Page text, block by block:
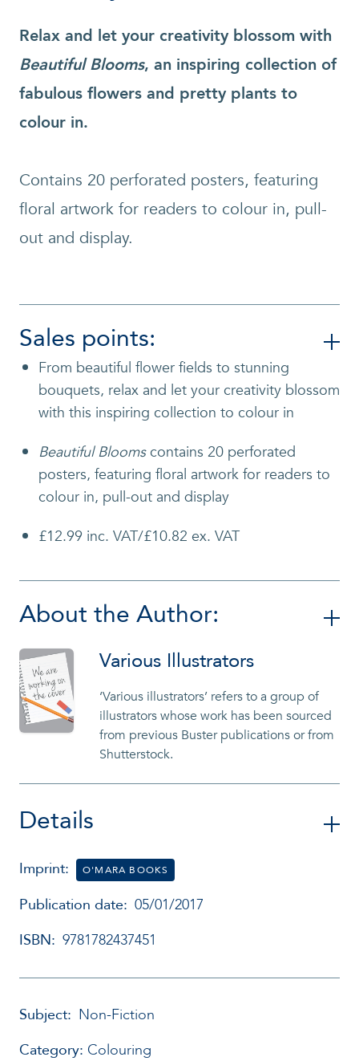
Details
Imprint: O'MARA BOOKS
Publication date: 05/01/2017
ISBN: 9781782437451
Subject: Non-Fiction
Category: Colouring
Relax and let your creativity blossom with
Beautiful Blooms, an inspiring collection of
fabulous flowers and pretty plants to
colour in.
Contains 20 perforated posters, featuring
floral artwork for readers to colour in, pull-
out and display.
Sales points:
From beautiful flower fields to stunning
bouquets, relax and let your creativity blossom
with this inspiring collection to colour in
Beautiful Bloomscontains 20 perforated
posters, featuring floral artwork for readers to
colour in, pull-out and display
£12.99 inc. VAT/£10.82 ex. VAT
About the Author:
Various Illustrators
‘Various illustrators’ refers to a group of
illustrators whose work has been sourced
from previous Buster publications or from
Shutterstock.